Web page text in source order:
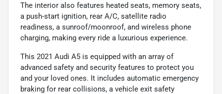
The interior also features heated seats, memory seats,
a push-start ignition, rear A/C, satellite radio
readiness, a sunroof/moonroof, and wireless phone
charging, making every ride a luxurious experience.
This 2021 Audi A5 is equipped with an array of
advanced safety and security features to protect you
and your loved ones. It includes automatic emergency
braking for rear collisions, a vehicle exit safety